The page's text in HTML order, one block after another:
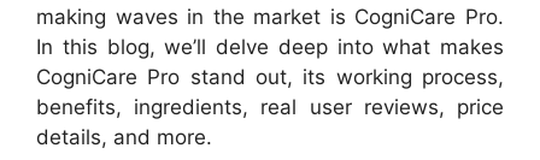
making waves in the market is CogniCare Pro.
In this blog, we’ll delve deep into what makes
CogniCare Pro stand out, its working process,
benefits, ingredients, real user reviews, price
details, and more.